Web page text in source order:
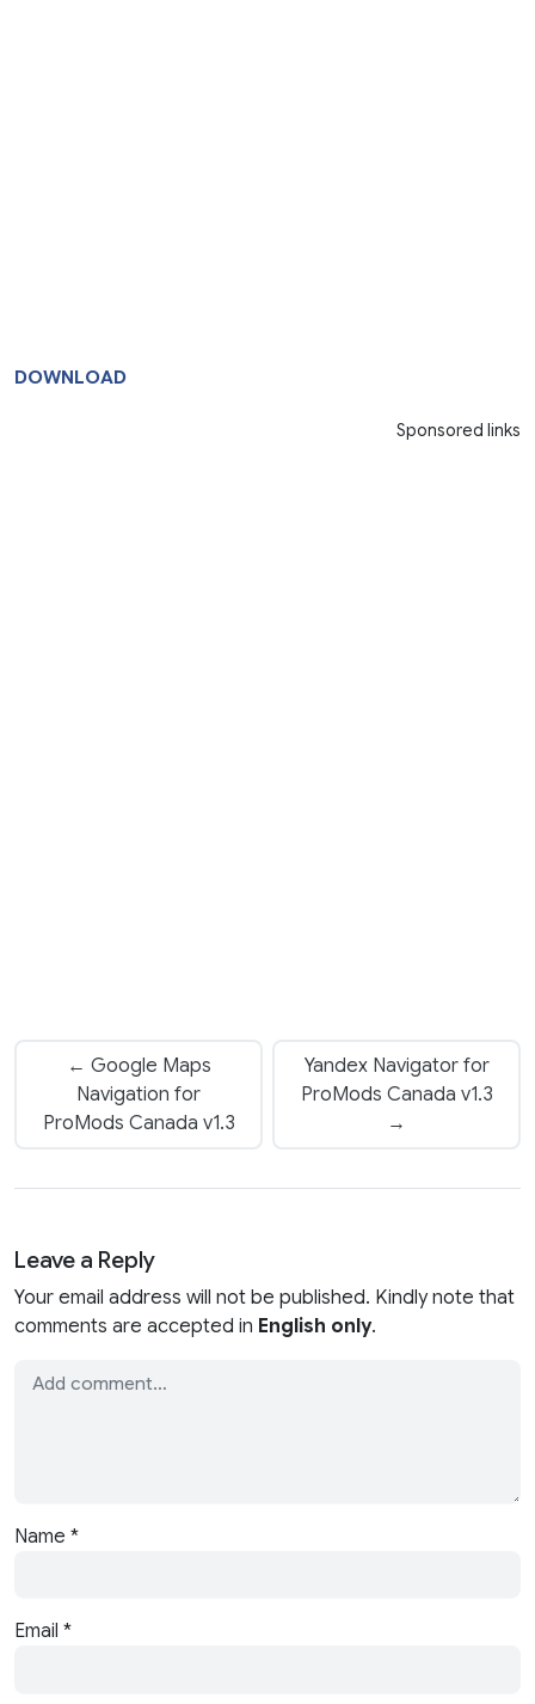
DOWNLOAD
Sponsored links
← Google Maps
Navigation for
ProMods Canada v1.3
Yandex Navigator for
ProMods Canada v1.3
→
Leave a Reply
Your email address will not be published. Kindly note that
comments are accepted in English only.
Name *
Email *